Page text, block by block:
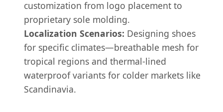
customization from logo placement to
proprietary sole molding.
Localization Scenarios: Designing shoes
for specific climates—breathable mesh for
tropical regions and thermal-lined
waterproof variants for colder markets like
Scandinavia.